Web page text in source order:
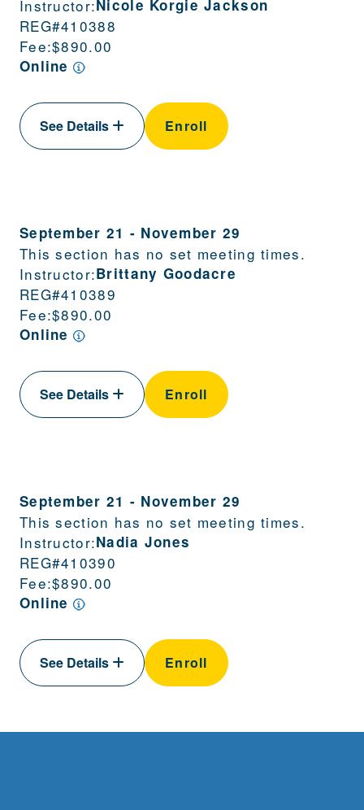
Instructor: Nicole Korgie Jackson
REG#410388
Fee:$890.00
Online
See Details Enroll
September 21 - November 29
This section has no set meeting times.
Instructor:Brittany Goodacre
REG#410389
Fee:$890.00
Online
See Details Enroll
September 21 - November 29
This section has no set meeting times.
Instructor:Nadia Jones
REG#410390
Fee:$890.00
Online
See Details Enroll